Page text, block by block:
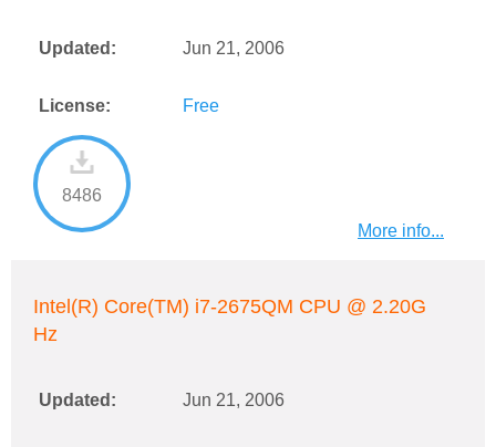
Updated: Jun 21, 2006
License: Free
8486
More info...
Intel(R) Core(TM) i7-2675QM CPU @ 2.20G
Hz
Updated: Jun 21, 2006